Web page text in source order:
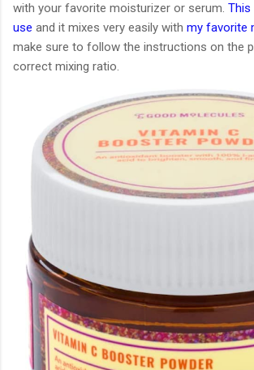
with your favorite moisturizer or serum. This
use and it mixes very easily with my favorite
make sure to follow the instructions on the
correct mixing ratio.